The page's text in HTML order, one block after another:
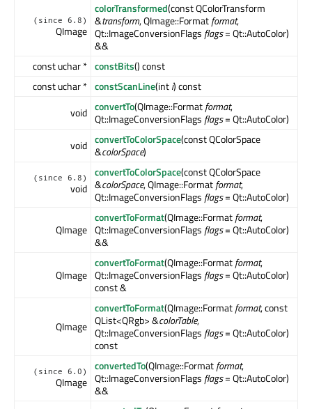
(since 6.8)
QImage
colorTransformed(const QColorTransform
&transform, QImage::Formatformat,
Qt::ImageConversionFlags flags= Qt::AutoColor)
&&
const uchar * constBits() const
const uchar * constScanLine(inti) const
void convertTo(QImage::Formatformat,
Qt::ImageConversionFlags flags= Qt::AutoColor)
void convertToColorSpace(const QColorSpace
&colorSpace)
(since 6.8)
void
convertToColorSpace(const QColorSpace
&colorSpace, QImage::Formatformat,
Qt::ImageConversionFlags flags= Qt::AutoColor)
QImage
convertToFormat(QImage::Formatformat,
Qt::ImageConversionFlags flags= Qt::AutoColor)
&&
QImage
convertToFormat(QImage::Formatformat,
Qt::ImageConversionFlags flags= Qt::AutoColor)
const &
QImage
convertToFormat(QImage::Formatformat, const
QList<QRgb> &colorTable,
Qt::ImageConversionFlags flags= Qt::AutoColor)
const
(since 6.0)
QImage
convertedTo(QImage::Formatformat,
Qt::ImageConversionFlags flags= Qt::AutoColor)
&&